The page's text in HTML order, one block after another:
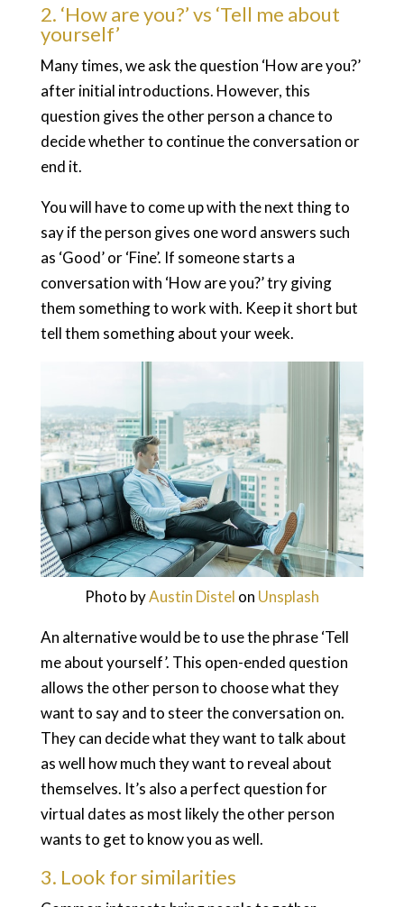
2. ‘How are you?’ vs ‘Tell me about
yourself’
Many times, we ask the question ‘How are you?’
after initial introductions. However, this
question gives the other person a chance to
decide whether to continue the conversation or
end it.
You will have to come up with the next thing to
say if the person gives one word answers such
as ‘Good’ or ‘Fine’. If someone starts a
conversation with ‘How are you?’ try giving
them something to work with. Keep it short but
tell them something about your week.
Photo byAustin Distel on Unsplash
An alternative would be to use the phrase ‘Tell
me about yourself’. This open-ended question
allows the other person to choose what they
want to say and to steer the conversation on.
They can decide what they want to talk about
as well how much they want to reveal about
themselves. It’s also a perfect question for
virtual dates as most likely the other person
wants to get to know you as well.
3. Look for similarities